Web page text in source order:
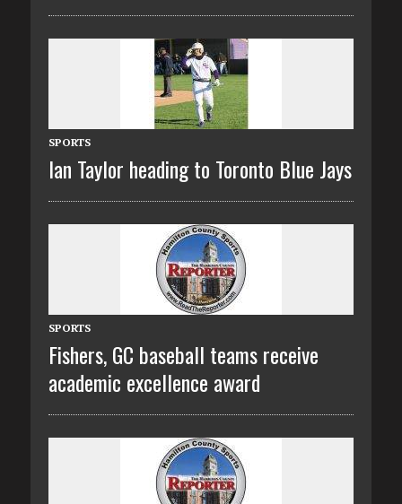
SPORTS
Ian Taylor heading to Toronto Blue Jays
SPORTS
Fishers, GC baseball teams receive
academic excellence award